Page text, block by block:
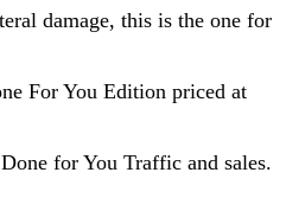
damage, this is the one for
For You Edition priced at
for You Traffic and sales.